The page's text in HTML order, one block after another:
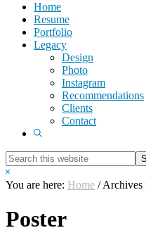
Home
Resume
Portfolio
Legacy
Design
Photo
Instagram
Recommendations
Clients
Contact
Show
Search
this
website
Hide
Search
You are here: Home /Archives
Poster